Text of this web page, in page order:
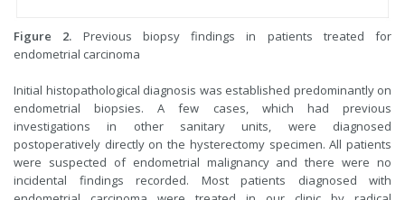
Figure 2. Previous biopsy findings in patients treated for
endometrial carcinoma
Initial histopathological diagnosis was established predominantly on
endometrial biopsies. A few cases, which had previous
investigations in other sanitary units, were diagnosed
postoperatively directly on the hysterectomy specimen. All patients
were suspected of endometrial malignancy and there were no
incidental findings recorded. Most patients diagnosed with